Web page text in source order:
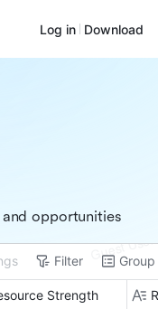
Log in Download
opportunities